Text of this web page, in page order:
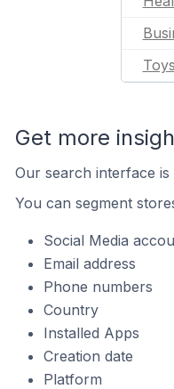
Get more
Our search interface
You can segment
Social Media
Email address
Phone numbers
Country
Installed Apps
Creation date
Platform